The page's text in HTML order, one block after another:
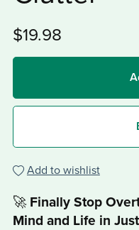
$19.98
Add to wishlist
🚀 Finally Stop
Mind and Life in